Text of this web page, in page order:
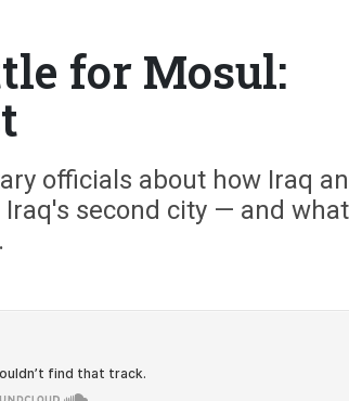
for Mosul:
officials about how Iraq
Iraq's second city — and what